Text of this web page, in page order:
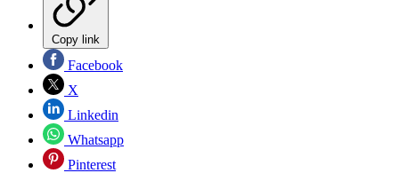
Copy link
Facebook
X
Linkedin
Whatsapp
Pinterest